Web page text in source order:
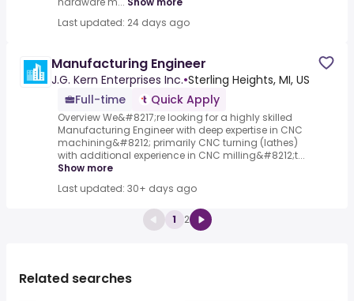
Last updated: 24 days ago
Manufacturing Engineer
J.G. Kern Enterprises Inc.•Sterling Heights, MI, US
Full-time
Quick Apply
Overview We&#8217;re looking for a highly skilled
Manufacturing Engineer with deep expertise in CNC
machining&#8212; primarily CNC turning (lathes)
with additional experience in CNC milling&#8212;t...
Show more
Last updated: 30+ days ago
1 2
Related searches